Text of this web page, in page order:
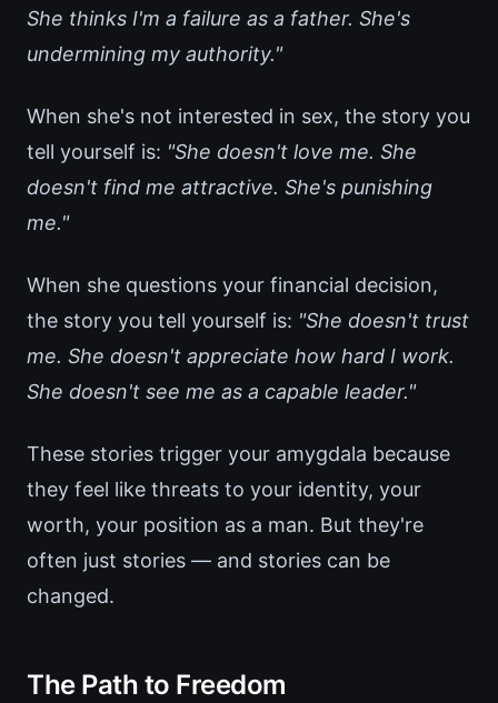
She thinks I'm a failure as a father. She's
undermining my authority."
When she's not interested in sex, the story you
tell yourself is: "She doesn't love me. She
doesn't find me attractive. She's punishing
me."
When she questions your financial decision,
the story you tell yourself is: "She doesn't trust
me. She doesn't appreciate how hard I work.
She doesn't see me as a capable leader."
These stories trigger your amygdala because
they feel like threats to your identity, your
worth, your position as a man. But they're
often just stories — and stories can be
changed.
The Path to Freedom